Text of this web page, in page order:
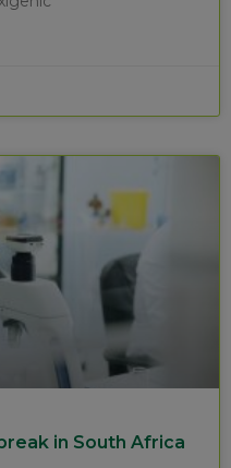
in South Africa